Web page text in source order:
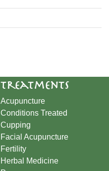
Treatments
Acupuncture
Conditions Treated
Cupping
​Facial Acupuncture
Fertility
Herbal Medicine